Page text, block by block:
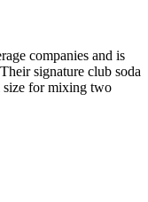
companies and is
signature club soda
size for mixing two